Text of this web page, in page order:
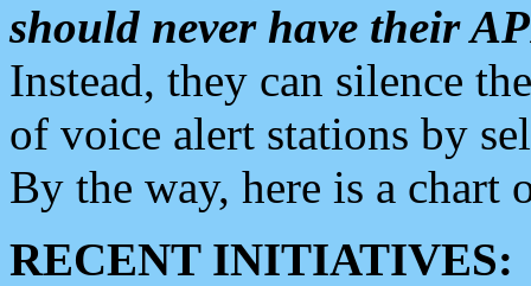
should never have their
Instead, they can silence
of voice alert stations by
By the way, here is a chart
RECENT INITIATIVES: